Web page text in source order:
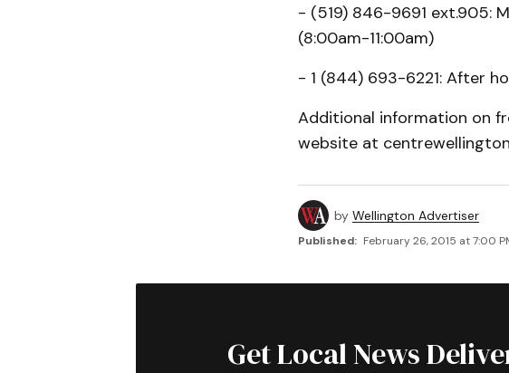
- (519) 846-9691 ext.905:
(8:00am-11:00am)
- 1 (844) 693-6221: After
Additional information on
website at
by Wellington Advertiser
Published: February 26, 2015 at 7:00
Get Local News